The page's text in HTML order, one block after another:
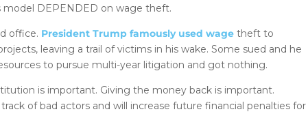
model DEPENDED on wage theft.
office. President Trump famously used wage theft to
leaving a trail of victims in his wake. Some sued and he
to pursue multi-year litigation and got nothing.
is important. Giving the money back is important.
of bad actors and will increase future financial penalties for